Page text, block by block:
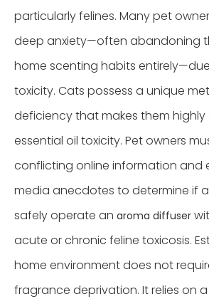
particularly felines. Many pet
deep anxiety—often abandoning
home scenting habits
toxicity. Cats possess a unique
deficiency that makes them
essential oil toxicity. Pet owners
conflicting online information and
media anecdotes to determine if
safely operate an aroma diffuser
acute or chronic feline toxicosis.
home environment does not
fragrance deprivation. It relies on